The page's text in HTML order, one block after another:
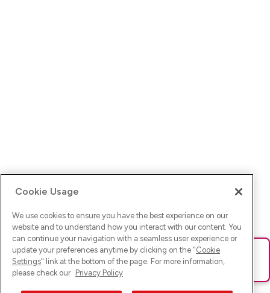
Ups! Da ist was schief gelaufen. Bitte lade die Seite neu oder
versuche es erneut.
Cookie Usage
We use cookies to ensure you have the best experience on our
website and to understand how you interact with our content. You
can continue your navigation with a seamless user experience or
update your preferences anytime by clicking on the "Cookie
Settings" link at the bottom of the page. For more information,
please check our Privacy Policy